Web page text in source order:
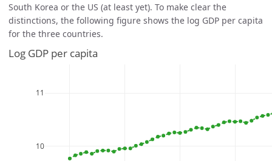
South Korea or the US (at least yet). To make clear the
distinctions, the following figure shows the log GDP per capita
for the three countries.